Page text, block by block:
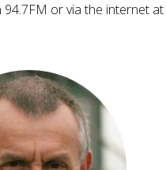
or via the internet at